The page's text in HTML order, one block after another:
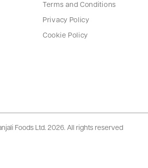
Terms and Conditions
Privacy Policy
Cookie Policy
Foods Ltd. 2026. All rights reserved